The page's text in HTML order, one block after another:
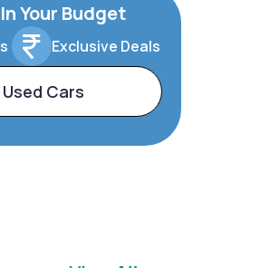
Your Budget
Exclusive Deals
Cars